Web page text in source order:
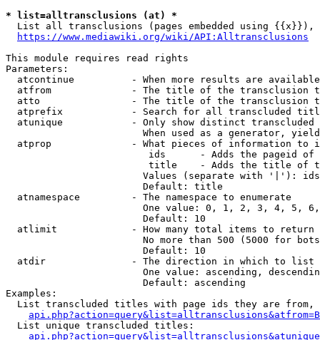
* list=alltransclusions (at) *
List all transclusions (pages embedded using {{x}}),
https://www.mediawiki.org/wiki/API:Alltransclusions
This module requires read rights
Parameters:
atcontinue          - When more results are
atfrom              - The title of the transclusion
atto                - The title of the transclusion
atprefix            - Search for all transcluded
atunique            - Only show distinct
When used as a generator,
atprop              - What pieces of information to
ids      - Adds the pageid
title    - Adds the title of
Values (separate with '|'):
                        Default: title
  atnamespace         - The namespace to enumerate
One value: 0, 1, 2, 3, 4, 5,
                        Default: 10
  atlimit             - How many total items to return
No more than 500 (5000 for
                        Default: 10
  atdir               - The direction in which to list
One value: ascending,
                        Default: ascending
Examples:
List transcluded titles with page ids they are
  List unique transcluded titles: